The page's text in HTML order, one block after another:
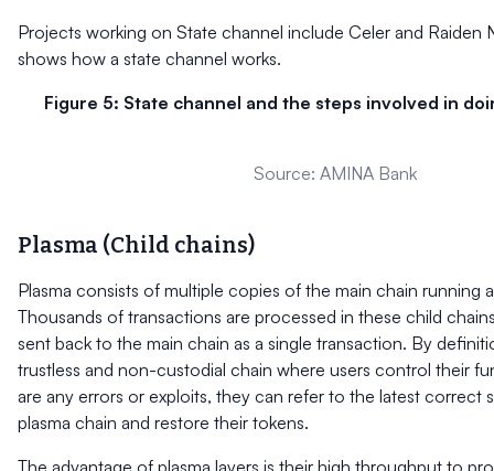
Projects working on State channel include Celer and Raiden
shows how a state channel works.
Figure 5: State channel and the steps involved in
Source: AMINA Bank
Plasma (Child chains)
Plasma consists of multiple copies of the main chain running
Thousands of transactions are processed in these child
sent back to the main chain as a single transaction. By
trustless and non-custodial chain where users control their
are any errors or exploits, they can refer to the latest correct
plasma chain and restore their tokens.
The advantage of plasma layers is their high throughput to